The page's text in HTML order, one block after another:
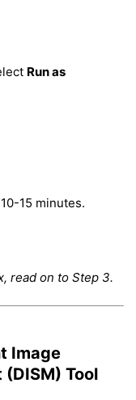
Run as
15 minutes.
read on to Step 3.
Image
Tool